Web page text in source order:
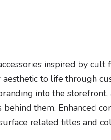
inspired by cult
to life through
into the storefront,
them. Enhanced
related titles and